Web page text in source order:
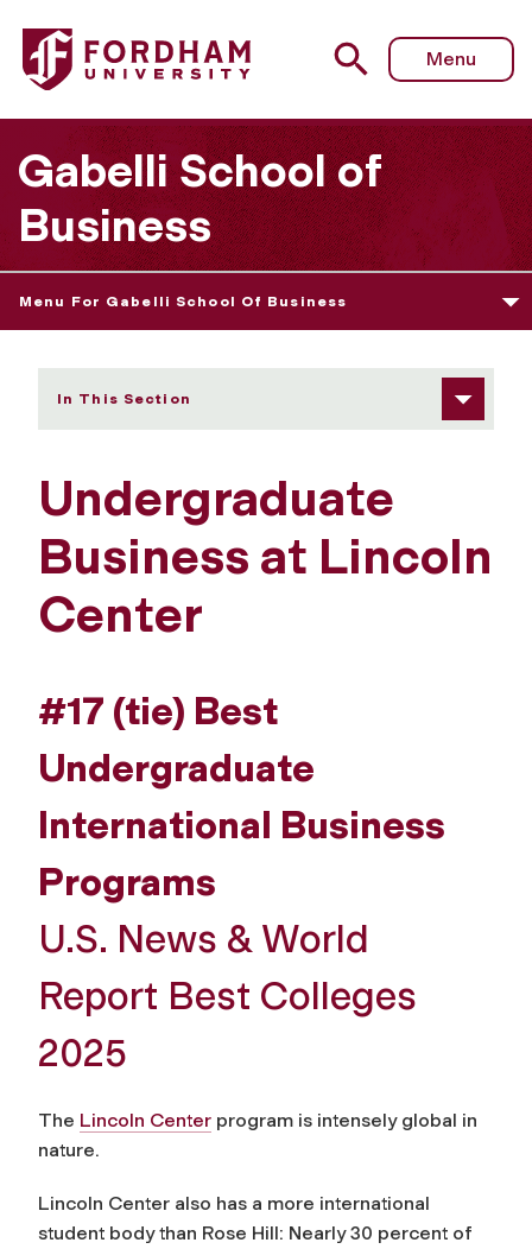
Fordham University - Undergraduate Business at Lincoln
Menu
Gabelli School of
Business
Menu For Gabelli School Of Business
In This Section
Undergraduate
Business at Lincoln
Center
#17 (tie) Best
Undergraduate
International Business
Programs
U.S. News & World
Report Best Colleges
2025
The Lincoln Center program is intensely global in
nature.
Lincoln Center also has a more international
student body than Rose Hill: Nearly 30 percent of